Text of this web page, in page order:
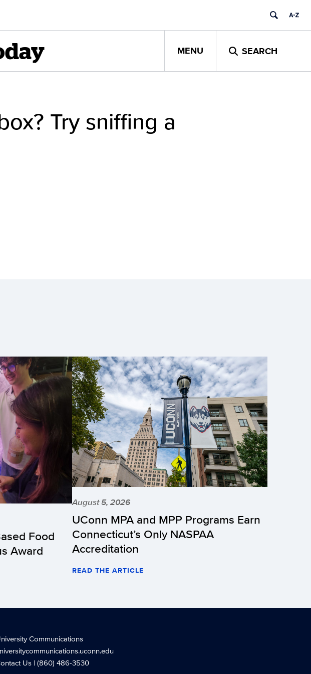
MENU SEARCH
Try sniffing a
Food
Award
August 5, 2026
UConn MPA and MPP Programs Earn
Connecticut’s Only NASPAA
Accreditation
READ THE ARTICLE
Communications
Us| (860) 486-3530